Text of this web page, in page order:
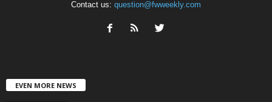
Contact us: question@fwweekly.com
EVEN MORE NEWS